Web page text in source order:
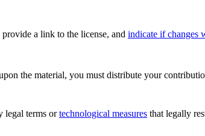
provide a link to the license, and indicate if changes
the material, you must distribute your
legal terms ortechnological measures that legally